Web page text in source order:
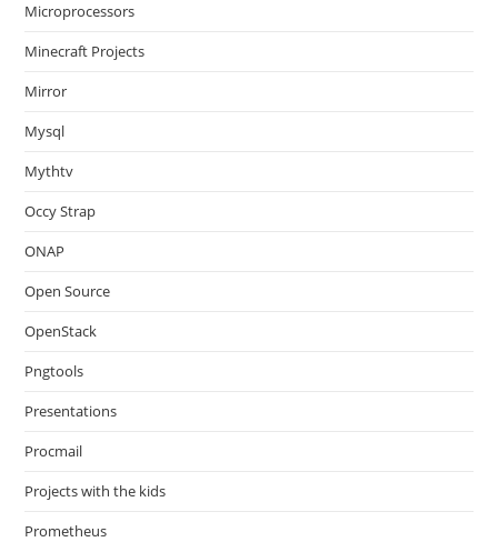
Microprocessors
Minecraft Projects
Mirror
Mysql
Mythtv
Occy Strap
ONAP
Open Source
OpenStack
Pngtools
Presentations
Procmail
Projects with the kids
Prometheus